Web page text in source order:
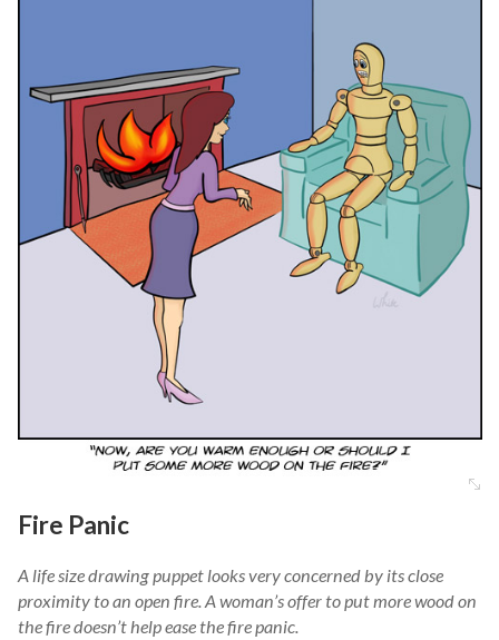
Fire Panic
A life size drawing puppet looks very concerned by its close
proximity to an open fire. A woman’s offer to put more wood on
the fire doesn’t help ease the fire panic.